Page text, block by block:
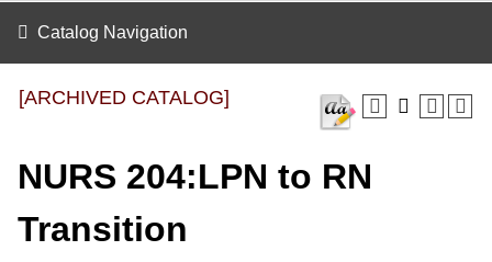
Catalog Navigation
[ARCHIVED CATALOG]
NURS 204:LPN to RN
Transition